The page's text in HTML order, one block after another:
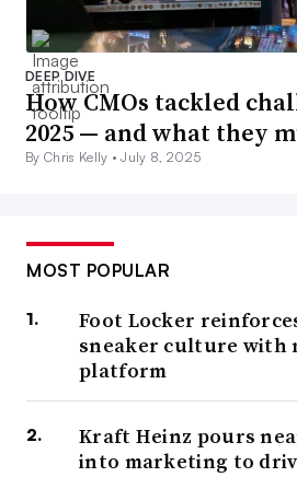
DEEP DIVE
How CMOs tackled
2025 — and what they
By Chris Kelly •July 8, 2025
MOST POPULAR
Foot Locker
sneaker culture with
platform
Kraft Heinz pours
into marketing to